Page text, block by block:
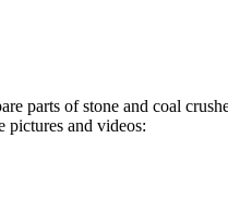
parts of stone and coal
and videos: